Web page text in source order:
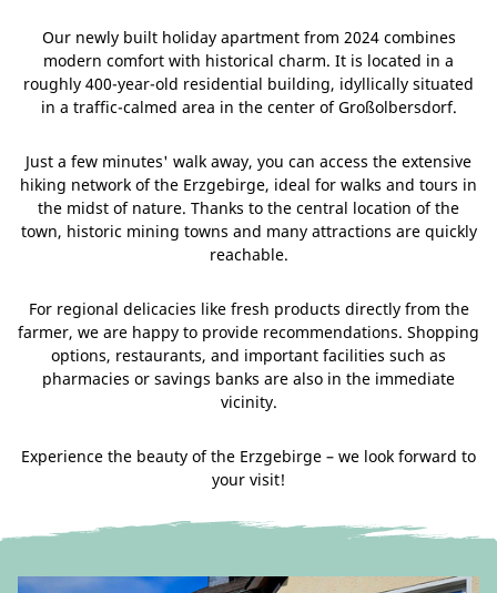
Our newly built holiday apartment from 2024 combines
modern comfort with historical charm. It is located in a
roughly 400-year-old residential building, idyllically situated
in a traffic-calmed area in the center of Großolbersdorf.
Just a few minutes' walk away, you can access the extensive
hiking network of the Erzgebirge, ideal for walks and tours in
the midst of nature. Thanks to the central location of the
town, historic mining towns and many attractions are quickly
reachable.
For regional delicacies like fresh products directly from the
farmer, we are happy to provide recommendations. Shopping
options, restaurants, and important facilities such as
pharmacies or savings banks are also in the immediate
vicinity.
Experience the beauty of the Erzgebirge – we look forward to
your visit!